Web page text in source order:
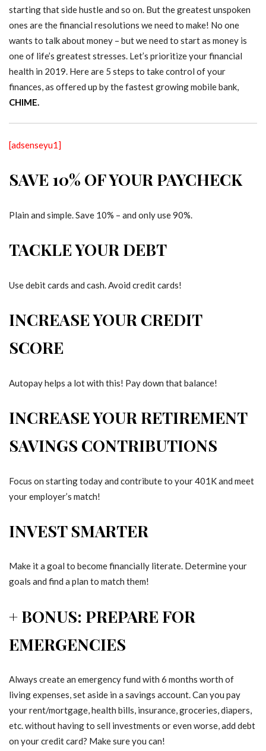
starting that side hustle and so on. But the greatest unspoken
ones are the financial resolutions we need to make! No one
wants to talk about money – but we need to start as money is
one of life’s greatest stresses. Let’s prioritize your financial
health in 2019. Here are 5 steps to take control of your
finances, as offered up by the fastest growing mobile bank,
CHIME.
[adsenseyu1]
SAVE 10% OF YOUR PAYCHECK
Plain and simple. Save 10% – and only use 90%.
TACKLE YOUR DEBT
Use debit cards and cash. Avoid credit cards!
INCREASE YOUR CREDIT
SCORE
Autopay helps a lot with this! Pay down that balance!
INCREASE YOUR RETIREMENT
SAVINGS CONTRIBUTIONS
Focus on starting today and contribute to your 401K and meet
your employer’s match!
INVEST SMARTER
Make it a goal to become financially literate. Determine your
goals and find a plan to match them!
+ BONUS: PREPARE FOR
EMERGENCIES
Always create an emergency fund with 6 months worth of
living expenses, set aside in a savings account. Can you pay
your rent/mortgage, health bills, insurance, groceries, diapers,
etc. without having to sell investments or even worse, add debt
on your credit card? Make sure you can!